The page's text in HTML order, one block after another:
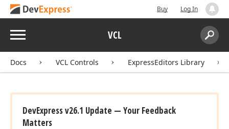
Buy Log In
Menu VCL
Search:
Docs VCL Controls ExpressEditors Library
DevExpress v26.1 Update — Your Feedback
Matters